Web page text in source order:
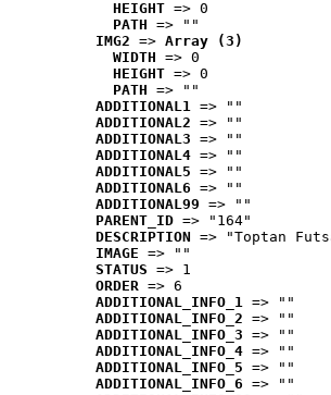
HEIGHT => 0
PATH => ""
IMG2 => Array (3)
WIDTH => 0
HEIGHT => 0
PATH => ""
ADDITIONAL1 => ""
ADDITIONAL2 => ""
ADDITIONAL3 => ""
ADDITIONAL4 => ""
ADDITIONAL5 => ""
ADDITIONAL6 => ""
ADDITIONAL99 => ""
PARENT_ID => "164"
DESCRIPTION => "Toptan
IMAGE => ""
STATUS => 1
ORDER => 6
ADDITIONAL_INFO_1 => ""
ADDITIONAL_INFO_2 => ""
ADDITIONAL_INFO_3 => ""
ADDITIONAL_INFO_4 => ""
ADDITIONAL_INFO_5 => ""
ADDITIONAL_INFO_6 => ""